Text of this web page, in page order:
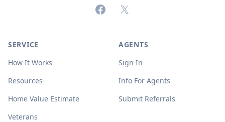
FacebookX (formerly Twitter)
SERVICE
How It Works
Resources
Home Value Estimate
Veterans
AGENTS
Sign In
Info For Agents
Submit Referrals